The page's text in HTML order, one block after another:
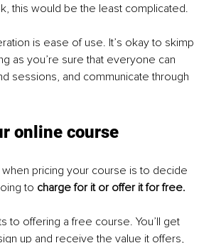
this would be the least complicated.
is ease of use. It’s okay to skimp
as you’re sure that everyone can
sessions, and communicate through
online course
pricing your course is to decide
to charge for it or offer it for free.
to offering a free course. You’ll get
up and receive the value it offers,